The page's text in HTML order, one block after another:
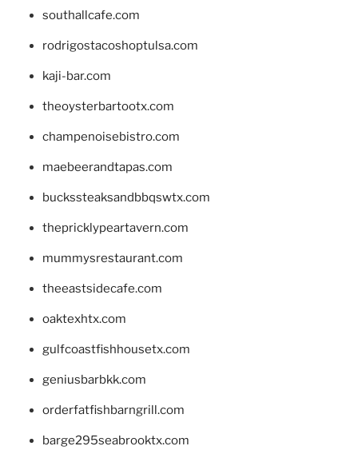
southallcafe.com
rodrigostacoshoptulsa.com
kaji-bar.com
theoysterbartootx.com
champenoisebistro.com
maebeerandtapas.com
buckssteaksandbbqswtx.com
thepricklypeartavern.com
mummysrestaurant.com
theeastsidecafe.com
oaktexhtx.com
gulfcoastfishhousetx.com
geniusbarbkk.com
orderfatfishbarngrill.com
barge295seabrooktx.com